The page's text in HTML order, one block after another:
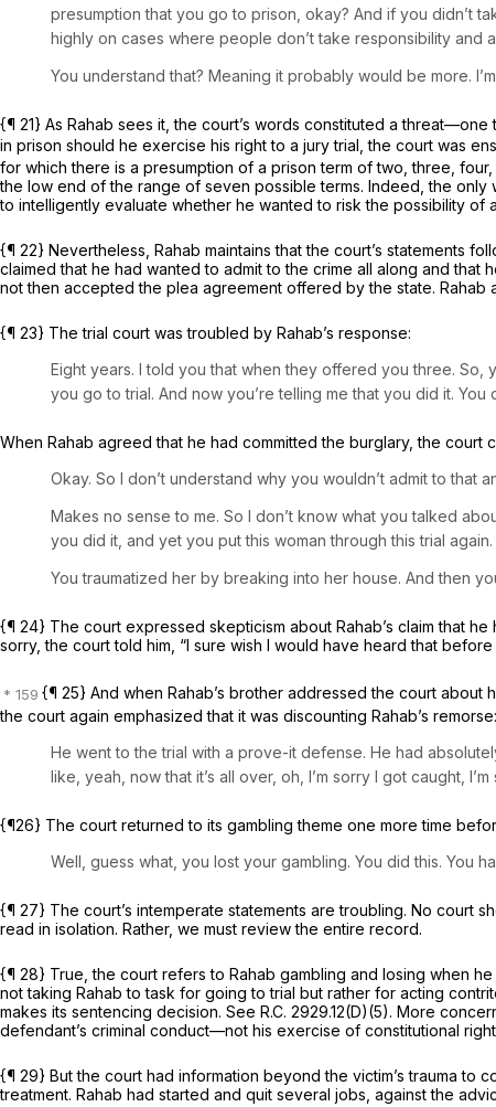
presumption that you go to prison, okay? And if you didn’t
highly on cases where people don’t take responsibility and
You understand that? Meaning it probably would be more.
{¶ 21} As Rahab sees it, the court’s words constituted a
in prison should he exercise his right to a jury trial, the court was
for which there is a presumption of a prison term of two, three,
the low end of the range of seven possible terms. Indeed, the only
to intelligently evaluate whether he wanted to risk the possibility of
{¶ 22} Nevertheless, Rahab maintains that the court’s statements
claimed that he had wanted to admit to the crime all along and that
not then accepted the plea agreement offered by the state. Rahab
{¶ 23} The trial court was troubled by Rahab’s response:
Eight years. I told you that when they offered you three. So,
you go to trial. And now you’re telling me that you did it. You
When Rahab agreed that he had committed the burglary, the court
Okay. So I don’t understand why you wouldn’t admit to
Makes no sense to me. So I don’t know what you talked
you did it, and yet you put this woman through this trial again.
You traumatized her by breaking into her house. And then
{¶ 24} The court expressed skepticism about Rahab’s claim that
sorry, the court told him, “I sure wish I would have heard that before
{¶ 25} And when Rahab’s brother addressed the court
the court again emphasized that it was discounting Rahab’s remorse:
He went to the trial with a prove-it defense. He had
like, yeah, now that it’s all over, oh, I’m sorry I got caught,
{¶26} The court returned to its gambling theme one more time
Well, guess what, you lost your gambling. You did this. You
{¶ 27} The court’s intemperate statements are troubling. No court
read in isolation. Rather, we must review the entire record.
{¶ 28} True, the court refers to Rahab gambling and losing when
not taking Rahab to task for going to trial but rather for acting
makes its sentencing decision. See R.C. 2929.12(D)(5). More
defendant’s criminal conduct—not his exercise of constitutional
{¶ 29} But the court had information beyond the victim’s trauma to
treatment. Rahab had started and quit several jobs, against the